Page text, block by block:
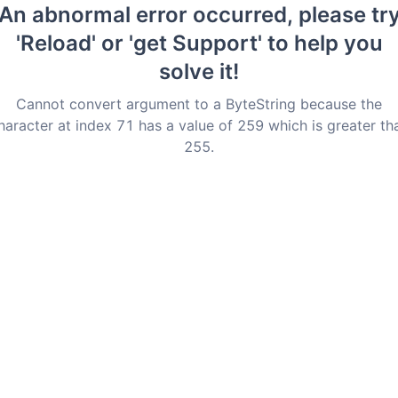
abnormal error occurred, please
'Reload' or 'get Support' to help you
solve it!
Cannot convert argument to a ByteString because the
at index 71 has a value of 259 which is greater
255.